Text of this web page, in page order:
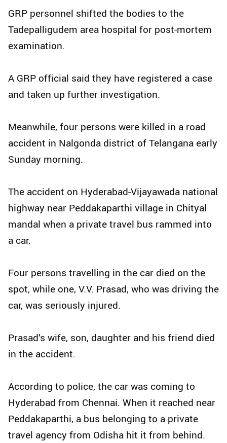
GRP personnel shifted the bodies to the
Tadepalligudem area hospital for post-mortem
examination.
A GRP official said they have registered a case
and taken up further investigation.
Meanwhile, four persons were killed in a road
accident in Nalgonda district of Telangana early
Sunday morning.
The accident on Hyderabad-Vijayawada national
highway near Peddakaparthi village in Chityal
mandal when a private travel bus rammed into
a car.
Four persons travelling in the car died on the
spot, while one, V.V. Prasad, who was driving the
car, was seriously injured.
Prasad’s wife, son, daughter and his friend died
in the accident.
According to police, the car was coming to
Hyderabad from Chennai. When it reached near
Peddakaparthi, a bus belonging to a private
travel agency from Odisha hit it from behind.